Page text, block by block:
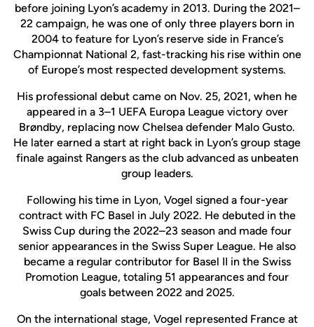
before joining Lyon’s academy in 2013. During the 2021–
22 campaign, he was one of only three players born in
2004 to feature for Lyon’s reserve side in France’s
Championnat National 2, fast-tracking his rise within one
of Europe’s most respected development systems.
His professional debut came on Nov. 25, 2021, when he
appeared in a 3–1 UEFA Europa League victory over
Brøndby, replacing now Chelsea defender Malo Gusto.
He later earned a start at right back in Lyon’s group stage
finale against Rangers as the club advanced as unbeaten
group leaders.
Following his time in Lyon, Vogel signed a four-year
contract with FC Basel in July 2022. He debuted in the
Swiss Cup during the 2022–23 season and made four
senior appearances in the Swiss Super League. He also
became a regular contributor for Basel II in the Swiss
Promotion League, totaling 51 appearances and four
goals between 2022 and 2025.
On the international stage, Vogel represented France at